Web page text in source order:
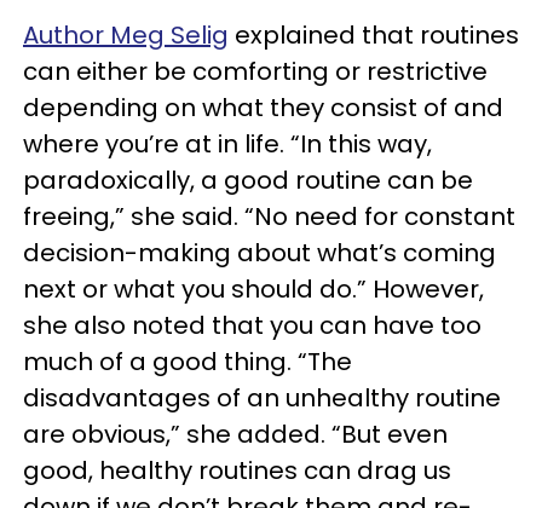
Author Meg Selig explained that routines
can either be comforting or restrictive
depending on what they consist of and
where you’re at in life. “In this way,
paradoxically, a good routine can be
freeing,” she said. “No need for constant
decision-making about what’s coming
next or what you should do.” However,
she also noted that you can have too
much of a good thing. “The
disadvantages of an unhealthy routine
are obvious,” she added. “But even
good, healthy routines can drag us